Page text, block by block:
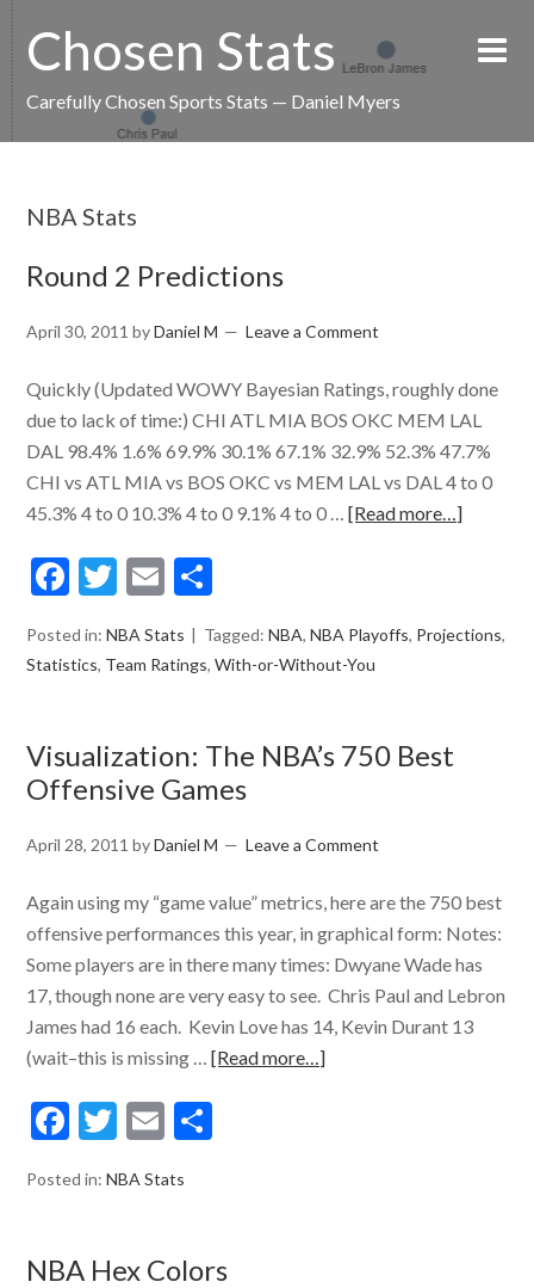
Chosen Stats
Carefully Chosen Sports Stats — Daniel Myers
NBA Stats
Round 2 Predictions
April 30, 2011 byDaniel M Leave a Comment
Quickly (Updated WOWY Bayesian Ratings, roughly done
due to lack of time:) CHI ATL MIA BOS OKC MEM LAL
DAL 98.4% 1.6% 69.9% 30.1% 67.1% 32.9% 52.3% 47.7%
CHI vs ATL MIA vs BOS OKC vs MEM LAL vs DAL 4 to 0
45.3% 4 to 0 10.3% 4 to 0 9.1% 4 to 0 …[Read more…]
Facebook
Twitter
Email
Posted in:NBA Stats Tagged:NBA,NBA Playoffs, Projections,
Statistics, Team Ratings,With-or-Without-You
Visualization: The NBA’s 750 Best
Offensive Games
April 28, 2011 byDaniel M Leave a Comment
Again using my “game value” metrics, here are the 750 best
offensive performances this year, in graphical form: Notes:
Some players are in there many times: Dwyane Wade has
17, though none are very easy to see. Chris Paul and Lebron
James had 16 each. Kevin Love has 14, Kevin Durant 13
(wait–this is missing …[Read more…]
Facebook
Twitter
Email
Posted in:NBA Stats
NBA Hex Colors